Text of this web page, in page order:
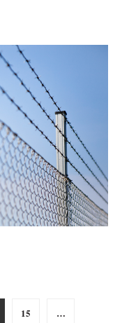
15 …